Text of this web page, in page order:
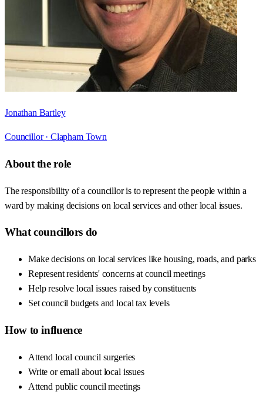
Jonathan Bartley
Councillor · Clapham Town
About the role
The responsibility of a councillor is to represent the people within a
ward by making decisions on local services and other local issues.
What councillors do
Make decisions on local services like housing, roads, and parks
Represent residents' concerns at council meetings
Help resolve local issues raised by constituents
Set council budgets and local tax levels
How to influence
Attend local council surgeries
Write or email about local issues
Attend public council meetings